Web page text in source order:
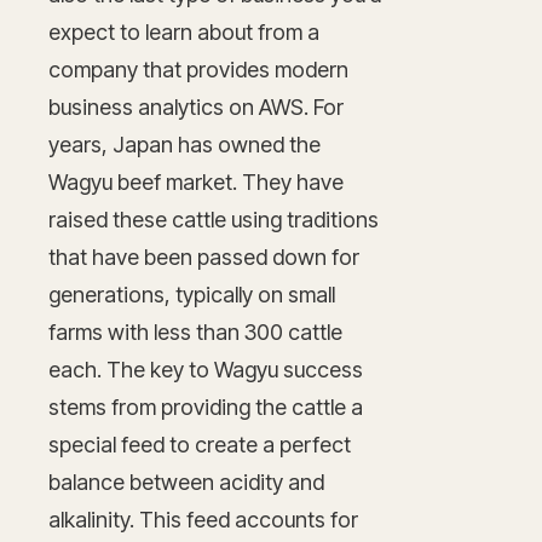
expect to learn about from a
company that provides modern
business analytics on AWS. For
years, Japan has owned the
Wagyu beef market. They have
raised these cattle using traditions
that have been passed down for
generations, typically on small
farms with less than 300 cattle
each. The key to Wagyu success
stems from providing the cattle a
special feed to create a perfect
balance between acidity and
alkalinity. This feed accounts for